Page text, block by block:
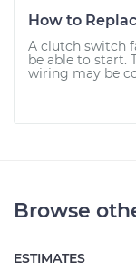
How to
A clutch switch
be able to start.
wiring may be
Browse
ESTIMATES